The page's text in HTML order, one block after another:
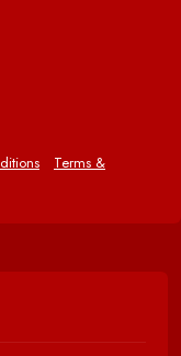
Terms &